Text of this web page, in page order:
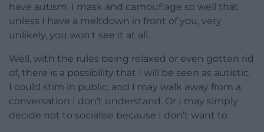
have autism. I mask and camouflage so well that
unless I have a meltdown in front of you, very
unlikely, you won’t see it at all.
Well, with the rules being relaxed or even gotten rid
of, there is a possibility that I will be seen as autistic.
I could stim in public, and I may walk away from a
conversation I don’t understand. Or I may simply
decide not to socialise because I don’t want to.